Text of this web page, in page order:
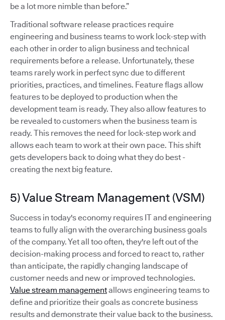
be a lot more nimble than before.”
Traditional software release practices require
engineering and business teams to work lock-step with
each other in order to align business and technical
requirements before a release. Unfortunately, these
teams rarely work in perfect sync due to different
priorities, practices, and timelines. Feature flags allow
features to be deployed to production when the
development team is ready. They also allow features to
be revealed to customers when the business team is
ready. This removes the need for lock-step work and
allows each team to work at their own pace. This shift
gets developers back to doing what they do best -
creating the next big feature.
5) Value Stream Management (VSM)
Success in today's economy requires IT and engineering
teams to fully align with the overarching business goals
of the company. Yet all too often, they're left out of the
decision-making process and forced to react to, rather
than anticipate, the rapidly changing landscape of
customer needs and new or improved technologies.
Value stream managementallows engineering teams to
define and prioritize their goals as concrete business
results and demonstrate their value back to the business.